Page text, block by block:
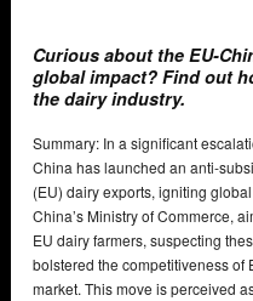
Curious about the EU-
global impact? Find out
the dairy industry.
Summary: In a significant
China has launched an anti-
(EU) dairy exports, igniting
China’s Ministry of Commerce,
EU dairy farmers, suspecting
bolstered the competitiveness of
market. This move is perceived